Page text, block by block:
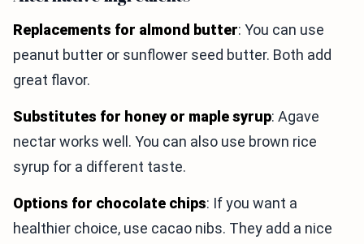
Replacements for almond butter: You can use
peanut butter or sunflower seed butter. Both add
great flavor.
Substitutes for honey or maple syrup: Agave
nectar works well. You can also use brown rice
syrup for a different taste.
Options for chocolate chips: If you want a
healthier choice, use cacao nibs. They add a nice